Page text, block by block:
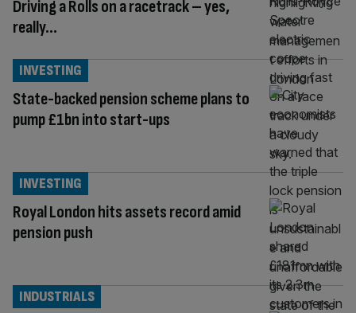
Driving a Rolls on a racetrack – yes,
really…
State-backed pension scheme plans to
pump £1bn into start-ups
INVESTING
Royal London hits assets record amid
pension push
INVESTING
INDUSTRIALS